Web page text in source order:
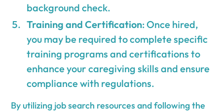
background check.
Training and Certification: Once hired,
you may be required to complete specific
training programs and certifications to
enhance your caregiving skills and ensure
compliance with regulations.
By utilizing job search resources and following the